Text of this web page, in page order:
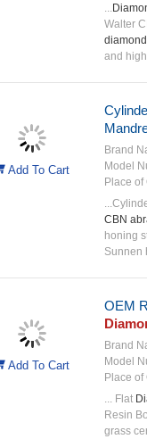
...
Walter
diamond
and
Add To Cart
Brand
Model
Place of
CBN
honing
Sunnen
Add To Cart
OEM
Brand
Model
Place of
... Flat
Resin
grass